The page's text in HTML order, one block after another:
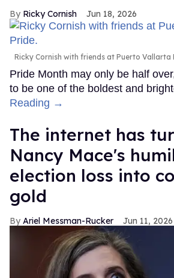
Ricky Cornish Jun 18, 2026
Ricky Cornish with friends at Puerto Vallarta
Pride Month may only be half
to be one of the boldest and
Reading →
The internet has
Nancy Mace's
election loss into
gold
Ariel Messman-Rucker Jun 11, 2026